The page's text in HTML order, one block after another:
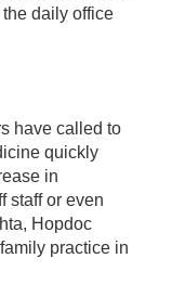
daily office
have called to
quickly
in
staff or even
Hopdoc
practice in